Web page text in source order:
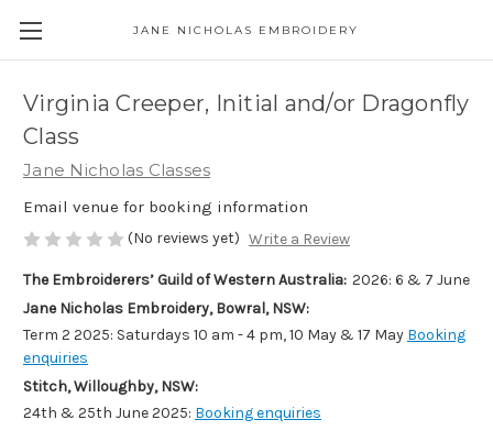
JANE NICHOLAS EMBROIDERY
Virginia Creeper, Initial and/or Dragonfly
Class
Jane Nicholas Classes
Email venue for booking information
(No reviews yet) Write a Review
The Embroiderers’ Guild of Western Australia: 2026: 6 & 7 June
Jane Nicholas Embroidery, Bowral, NSW:
Term 2 2025: Saturdays 10 am - 4 pm, 10 May & 17 May Booking
enquiries
Stitch, Willoughby, NSW:
24th & 25th June 2025: Booking enquiries